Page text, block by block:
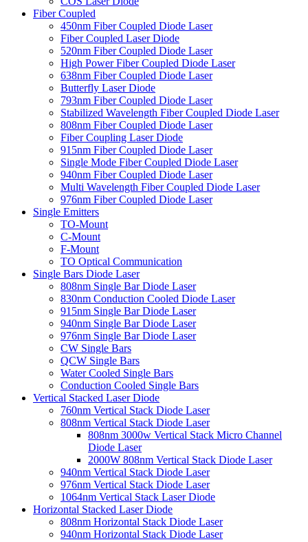
Fiber Coupled
450nm Fiber Coupled Diode Laser
Fiber Coupled Laser Diode
520nm Fiber Coupled Diode Laser
High Power Fiber Coupled Diode Laser
638nm Fiber Coupled Diode Laser
Butterfly Laser Diode
793nm Fiber Coupled Diode Laser
Stabilized Wavelength Fiber Coupled Diode Laser
808nm Fiber Coupled Diode Laser
Fiber Coupling Laser Diode
915nm Fiber Coupled Diode Laser
Single Mode Fiber Coupled Diode Laser
940nm Fiber Coupled Diode Laser
Multi Wavelength Fiber Coupled Diode Laser
976nm Fiber Coupled Diode Laser
Single Emitters
TO-Mount
C-Mount
F-Mount
TO Optical Communication
Single Bars Diode Laser
808nm Single Bar Diode Laser
830nm Conduction Cooled Diode Laser
915nm Single Bar Diode Laser
940nm Single Bar Diode Laser
976nm Single Bar Diode Laser
CW Single Bars
QCW Single Bars
Water Cooled Single Bars
Conduction Cooled Single Bars
Vertical Stacked Laser Diode
760nm Vertical Stack Diode Laser
808nm Vertical Stack Diode Laser
808nm 3000w Vertical Stack Micro Channel
Diode Laser
2000W 808nm Vertical Stack Diode Laser
940nm Vertical Stack Diode Laser
976nm Vertical Stack Diode Laser
1064nm Vertical Stack Laser Diode
Horizontal Stacked Laser Diode
808nm Horizontal Stack Diode Laser
940nm Horizontal Stack Diode Laser